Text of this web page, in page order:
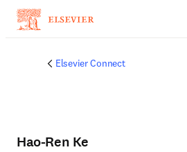
Elsevier Connect
Hao-Ren Ke